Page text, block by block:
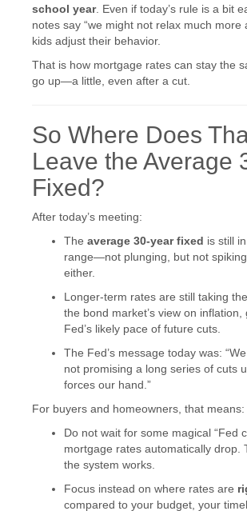
school year. Even if today’s rule is a bit
notes say “we might not relax much more
kids adjust their behavior.
That is how mortgage rates can stay the
go up—a little, even after a cut.
So Where Does
Leave the Average
Fixed?
After today’s meeting:
The average 30-year fixed is still
range—not plunging, but not
either.
Longer-term rates are still taking
the bond market’s view on inflation,
Fed’s likely pace of future cuts.
The Fed’s message today was:
not promising a long series of cuts
forces our hand.”
For buyers and homeowners, that means:
Do not wait for some magical “Fed
mortgage rates automatically drop.
the system works.
Focus instead on where rates are
compared to your budget, your